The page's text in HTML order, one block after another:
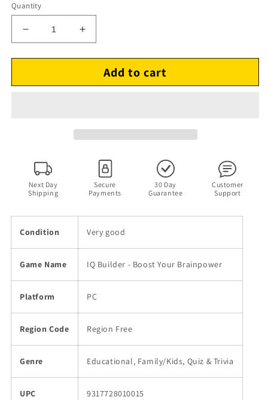
Quantity
Decrease
quantity
for
Builder
CDROM
Increase
quantity
for
Builder
CDROM
Add to cart
Next Day
Shipping
Secure
Payments
30 Day
Guarantee
Customer
Support
Condition Very good
Game Name IQ Builder - Boost Your Brainpower
Platform PC
Region Code Region Free
Genre Educational, Family/Kids, Quiz & Trivia
UPC 9317728010015